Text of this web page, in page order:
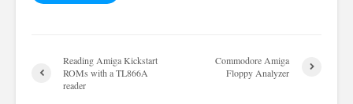
Reading Amiga Kickstart
ROMs with a TL866A
reader
Commodore Amiga
Floppy Analyzer